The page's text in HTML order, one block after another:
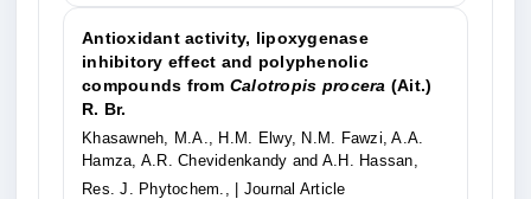
Antioxidant activity, lipoxygenase
inhibitory effect and polyphenolic
compounds from Calotropis procera (Ait.)
R. Br.
Khasawneh, M.A., H.M. Elwy, N.M. Fawzi, A.A.
Hamza, A.R. Chevidenkandy and A.H. Hassan,
Res. J. Phytochem.,
| Journal Article